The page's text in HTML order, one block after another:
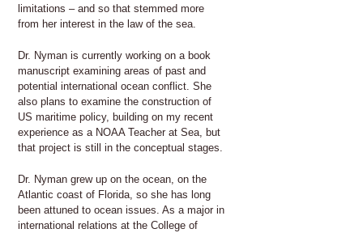
limitations – and so that stemmed more
from her interest in the law of the sea.
Dr. Nyman is currently working on a book
manuscript examining areas of past and
potential international ocean conflict. She
also plans to examine the construction of
US maritime policy, building on my recent
experience as a NOAA Teacher at Sea, but
that project is still in the conceptual stages.
Dr. Nyman grew up on the ocean, on the
Atlantic coast of Florida, so she has long
been attuned to ocean issues. As a major in
international relations at the College of